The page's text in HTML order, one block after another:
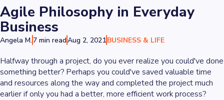
Agile Philosophy in Everyday
Business
Angela M. 7 min readAug 2, 2021BUSINESS & LIFE
Halfway through a project, do you ever realize you could've done
something better? Perhaps you could've saved valuable time
and resources along the way and completed the project much
earlier if only you had a better, more efficient work process?